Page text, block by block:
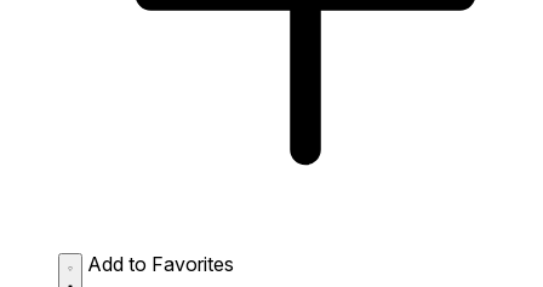
Add to Favorites